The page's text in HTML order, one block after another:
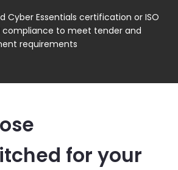
Cyber Essentials certification or ISO
compliance to meet tender and
requirements
for your